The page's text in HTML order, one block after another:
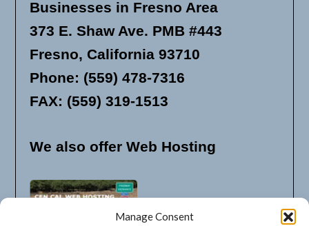
Manage Consent
Businesses in Fresno Area
373 E. Shaw Ave. PMB #443
Fresno, California 93710
Phone: (559) 478-7316
FAX: (559) 319-1513
We also offer Web Hosting